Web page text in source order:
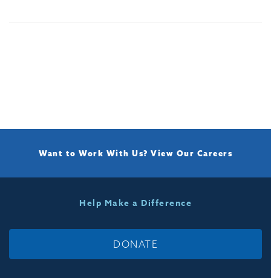
Want to Work With Us? View Our Careers
Help Make a Difference
DONATE